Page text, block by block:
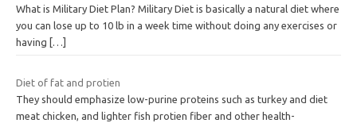
What is Military Diet Plan? Military Diet is basically a natural diet where
you can lose up to 10 lb in a week time without doing any exercises or
having
[…]
Diet of fat and protien
They should emphasize low-purine proteins such as turkey and diet
meat chicken, and lighter fish protien fiber and other health-